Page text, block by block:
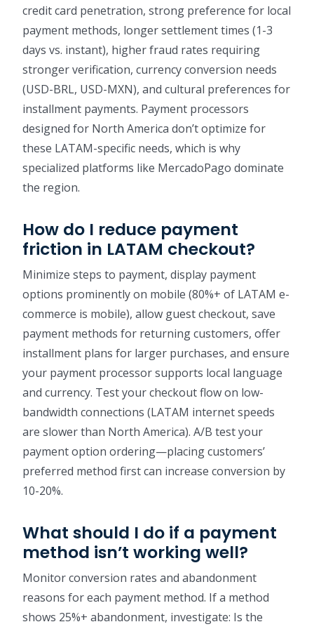
credit card penetration, strong preference for local
payment methods, longer settlement times (1-3
days vs. instant), higher fraud rates requiring
stronger verification, currency conversion needs
(USD-BRL, USD-MXN), and cultural preferences for
installment payments. Payment processors
designed for North America don’t optimize for
these LATAM-specific needs, which is why
specialized platforms like MercadoPago dominate
the region.
How do I reduce payment
friction in LATAM checkout?
Minimize steps to payment, display payment
options prominently on mobile (80%+ of LATAM e-
commerce is mobile), allow guest checkout, save
payment methods for returning customers, offer
installment plans for larger purchases, and ensure
your payment processor supports local language
and currency. Test your checkout flow on low-
bandwidth connections (LATAM internet speeds
are slower than North America). A/B test your
payment option ordering—placing customers’
preferred method first can increase conversion by
10-20%.
What should I do if a payment
method isn’t working well?
Monitor conversion rates and abandonment
reasons for each payment method. If a method
shows 25%+ abandonment, investigate: Is the